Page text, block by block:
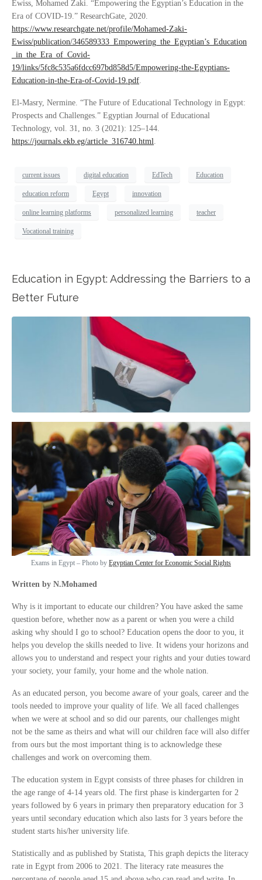
Ewiss, Mohamed Zaki. “Empowering the Egyptian’s Education in the
Era of COVID-19.” ResearchGate, 2020.
https://www.researchgate.net/profile/Mohamed-Zaki-
Ewiss/publication/346589333_Empowering_the_Egyptian’s_Education
_in_the_Era_of_Covid-
19/links/5fc8c535a6fdcc697bd858d5/Empowering-the-Egyptians-
Education-in-the-Era-of-Covid-19.pdf.
El-Masry, Nermine. “The Future of Educational Technology in Egypt:
Prospects and Challenges.” Egyptian Journal of Educational
Technology, vol. 31, no. 3 (2021): 125–144.
https://journals.ekb.eg/article_316740.html.
current issues digital education EdTech Education
education reform Egypt innovation
online learning platforms personalized learning teacher
Vocational training
Education in Egypt: Addressing the Barriers to a
Better Future
Exams in Egypt – Photo by Egyptian Center for Economic Social Rights
Written by N.Mohamed
Why is it important to educate our children? You have asked the same
question before, whether now as a parent or when you were a child
asking why should I go to school? Education opens the door to you, it
helps you develop the skills needed to live. It widens your horizons and
allows you to understand and respect your rights and your duties toward
your society, your family, your home and the whole nation.
As an educated person, you become aware of your goals, career and the
tools needed to improve your quality of life. We all faced challenges
when we were at school and so did our parents, our challenges might
not be the same as theirs and what will our children face will also differ
from ours but the most important thing is to acknowledge these
challenges and work on overcoming them.
The education system in Egypt consists of three phases for children in
the age range of 4-14 years old. The first phase is kindergarten for 2
years followed by 6 years in primary then preparatory education for 3
years until secondary education which also lasts for 3 years before the
student starts his/her university life.
Statistically and as published by Statista, This graph depicts the literacy
rate in Egypt from 2006 to 2021. The literacy rate measures the